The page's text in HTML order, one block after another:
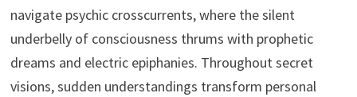
navigate psychic crosscurrents, where the silent
underbelly of consciousness thrums with prophetic
dreams and electric epiphanies. Throughout secret
visions, sudden understandings transform personal